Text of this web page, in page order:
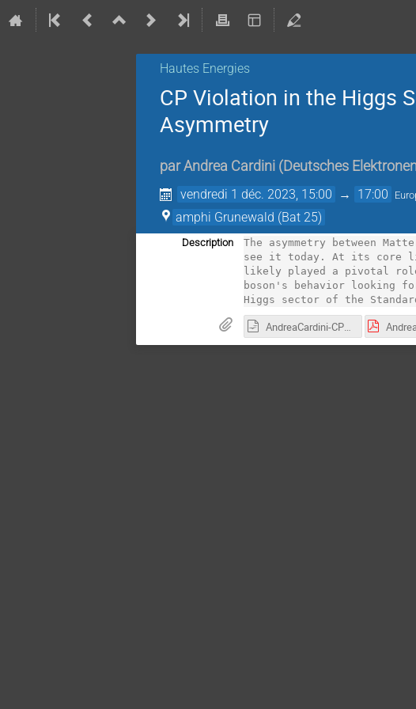
Hautes Energies
CP Violation in the Higgs
Asymmetry
parAndrea Cardini (Deutsches
vendredi 1 déc. 2023, 15:00 → 17:00
amphi Grunewald (Bat 25)
Description
The asymmetry between
see it today. At its core
likely played a pivotal
boson's behavior looking
Higgs sector of the
AndreaCardini-CPViolationAndBAU.odp